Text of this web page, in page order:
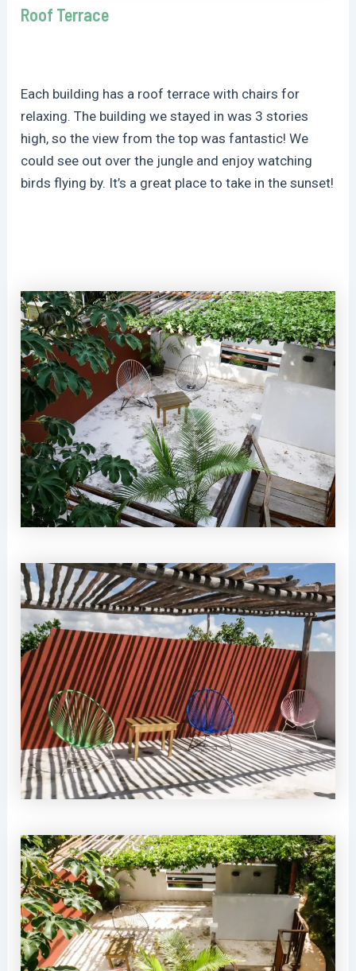
Roof Terrace
Each building has a roof terrace with chairs for
relaxing. The building we stayed in was 3 stories
high, so the view from the top was fantastic! We
could see out over the jungle and enjoy watching
birds flying by. It’s a great place to take in the sunset!